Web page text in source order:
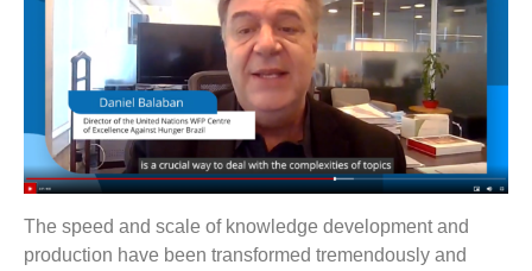
The speed and scale of knowledge development and
production have been transformed tremendously and